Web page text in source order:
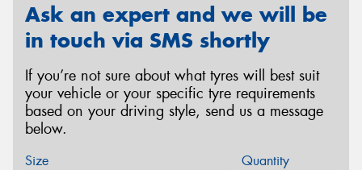
Ask an expert and we will be
in touch via SMS shortly
If you’re not sure about what tyres will best suit
your vehicle or your specific tyre requirements
based on your driving style, send us a message
below.
Size Quantity